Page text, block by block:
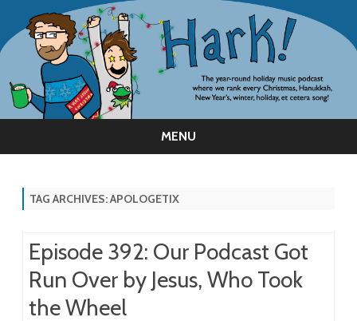
MENU
TAG ARCHIVES:APOLOGETIX
Episode 392: Our Podcast Got
Run Over by Jesus, Who Took
the Wheel